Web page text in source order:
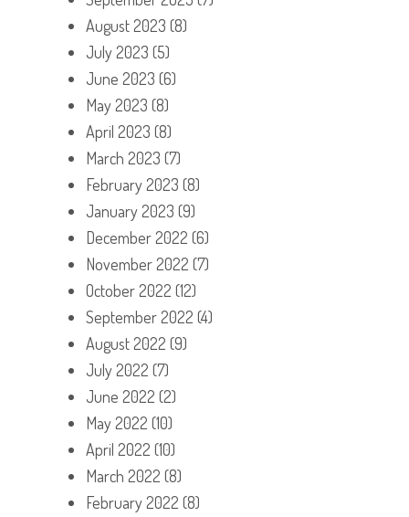
August 2023 (8)
July 2023 (5)
June 2023 (6)
May 2023 (8)
April 2023 (8)
March 2023 (7)
February 2023 (8)
January 2023 (9)
December 2022 (6)
November 2022 (7)
October 2022 (12)
September 2022 (4)
August 2022 (9)
July 2022 (7)
June 2022 (2)
May 2022 (10)
April 2022 (10)
March 2022 (8)
February 2022 (8)